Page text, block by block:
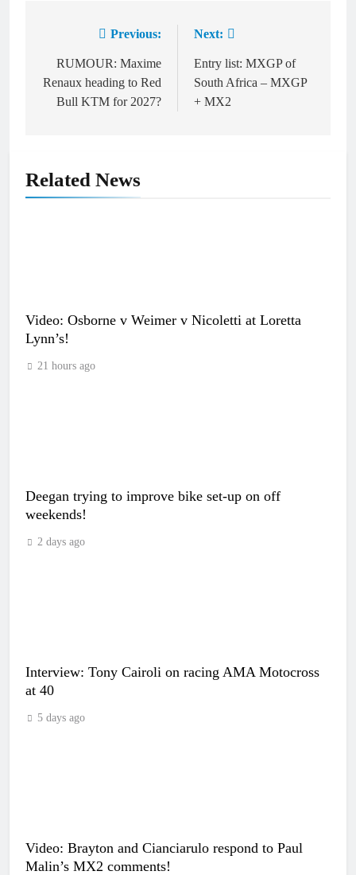
navigation
Previous:
RUMOUR: Maxime
Renaux heading to Red
Bull KTM for 2027?
Next:
Entry list: MXGP of
South Africa – MXGP
+ MX2
Related News
Video: Osborne v Weimer v Nicoletti at Loretta
Lynn’s!
21 hours ago
Deegan trying to improve bike set-up on off
weekends!
2 days ago
Interview: Tony Cairoli on racing AMA Motocross
at 40
5 days ago
Video: Brayton and Cianciarulo respond to Paul
Malin’s MX2 comments!